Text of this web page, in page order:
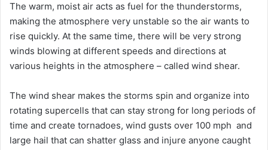
The warm, moist air acts as fuel for the thunderstorms,
making the atmosphere very unstable so the air wants to
rise quickly. At the same time, there will be very strong
winds blowing at different speeds and directions at
various heights in the atmosphere – called wind shear.
The wind shear makes the storms spin and organize into
rotating supercells that can stay strong for long periods of
time and create tornadoes, wind gusts over 100 mph and
large hail that can shatter glass and injure anyone caught